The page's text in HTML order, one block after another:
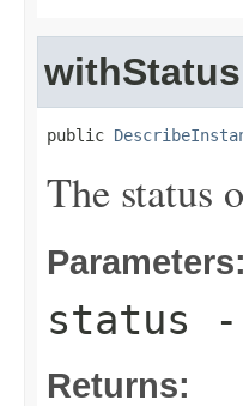
withStatus
public
The status
Parameters:
status -
Returns: